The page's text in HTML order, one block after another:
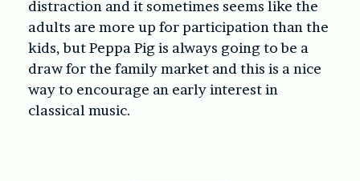
distraction and it sometimes seems like the
adults are more up for participation than the
kids, but Peppa Pig is always going to be a
draw for the family market and this is a nice
way to encourage an early interest in
classical music.